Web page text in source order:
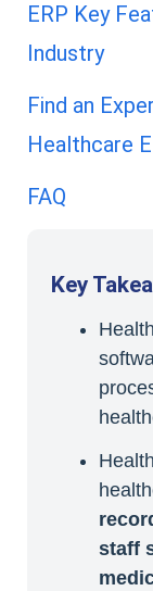
ERP Key
Industry
Find an
Healthcare
FAQ
Key
staff